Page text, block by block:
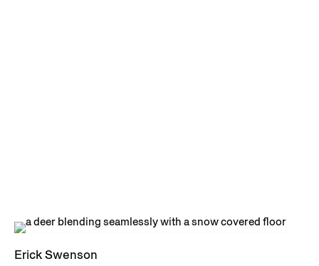
Erick Swenson